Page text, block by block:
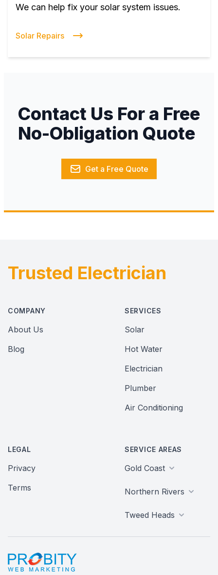
We can help fix your solar system issues.
Solar Repairs
Contact Us For a Free
No-Obligation Quote
Get a Free Quote
Footer
Trusted Electrician
COMPANY
About Us
Blog
SERVICES
Solar
Hot Water
Electrician
Plumber
Air Conditioning
LEGAL
Privacy
Terms
SERVICE AREAS
Gold Coast
Northern Rivers
Tweed Heads
Probity Web Marketing